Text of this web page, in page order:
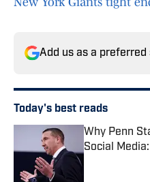
Add us as a preferred
Today's best reads
Why Penn
Social